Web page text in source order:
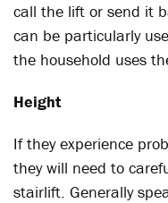
call the lift or send it
can be particularly
the household uses
Height
If they experience
they will need to
stairlift. Generally